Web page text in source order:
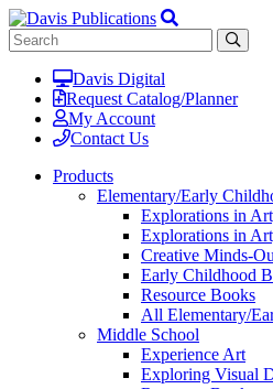
Davis Digital
Request Catalog/Planner
My Account
Contact Us
Products
Elementary/Early
Explorations in
Explorations in
Creative Minds-
Early Childhood
Resource Books
All Elementary/
Middle School
Experience Art
Exploring Visual